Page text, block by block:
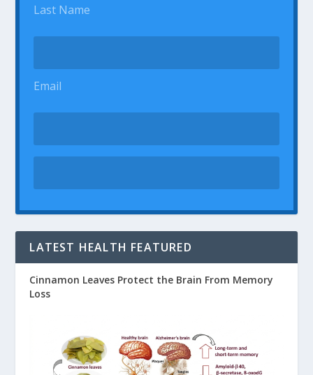
Last Name
Email
LATEST HEALTH FEATURED
Cinnamon Leaves Protect the Brain From Memory
Loss